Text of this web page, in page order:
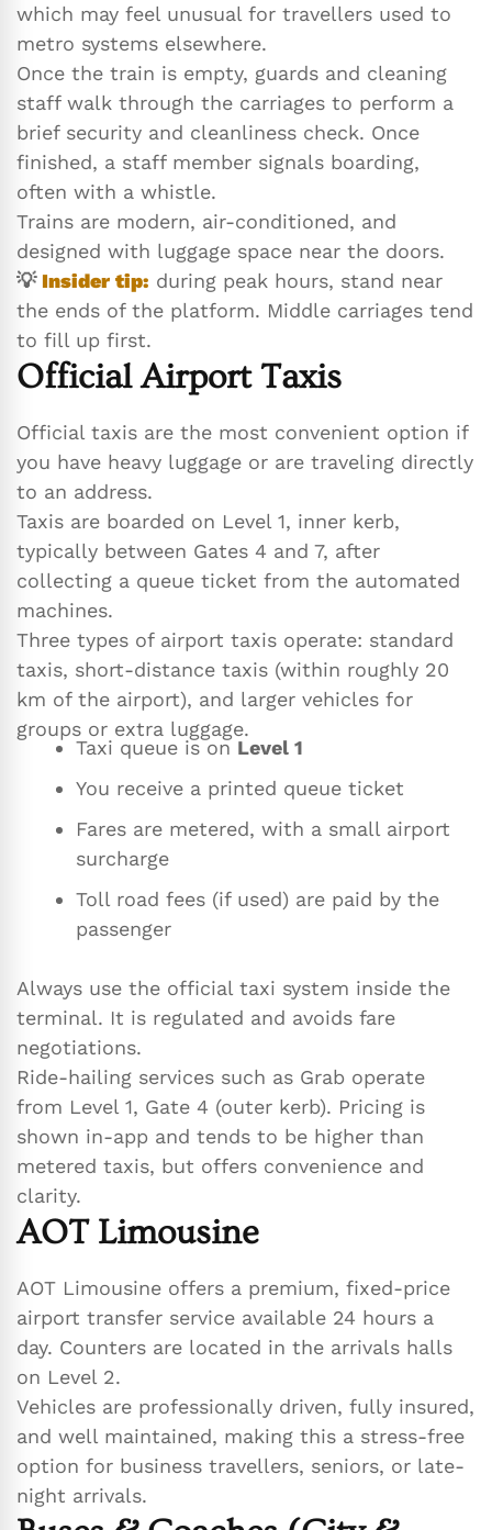
which may feel unusual for travellers used to
metro systems elsewhere.
Once the train is empty, guards and cleaning
staff walk through the carriages to perform a
brief security and cleanliness check. Once
finished, a staff member signals boarding,
often with a whistle.
Trains are modern, air-conditioned, and
designed with luggage space near the doors.
💡Insider tip: during peak hours, stand near
the ends of the platform. Middle carriages tend
to fill up first.
Official Airport Taxis
Official taxis are the most convenient option if
you have heavy luggage or are traveling directly
to an address.
Taxis are boarded on Level 1, inner kerb,
typically between Gates 4 and 7, after
collecting a queue ticket from the automated
machines.
Three types of airport taxis operate: standard
taxis, short-distance taxis (within roughly 20
km of the airport), and larger vehicles for
groups or extra luggage.
Taxi queue is on Level 1
You receive a printed queue ticket
Fares are metered, with a small airport
surcharge
Toll road fees (if used) are paid by the
passenger
Always use the official taxi system inside the
terminal. It is regulated and avoids fare
negotiations.
Ride-hailing services such as Grab operate
from Level 1, Gate 4 (outer kerb). Pricing is
shown in-app and tends to be higher than
metered taxis, but offers convenience and
clarity.
AOT Limousine
AOT Limousine offers a premium, fixed-price
airport transfer service available 24 hours a
day. Counters are located in the arrivals halls
on Level 2.
Vehicles are professionally driven, fully insured,
and well maintained, making this a stress-free
option for business travellers, seniors, or late-
night arrivals.